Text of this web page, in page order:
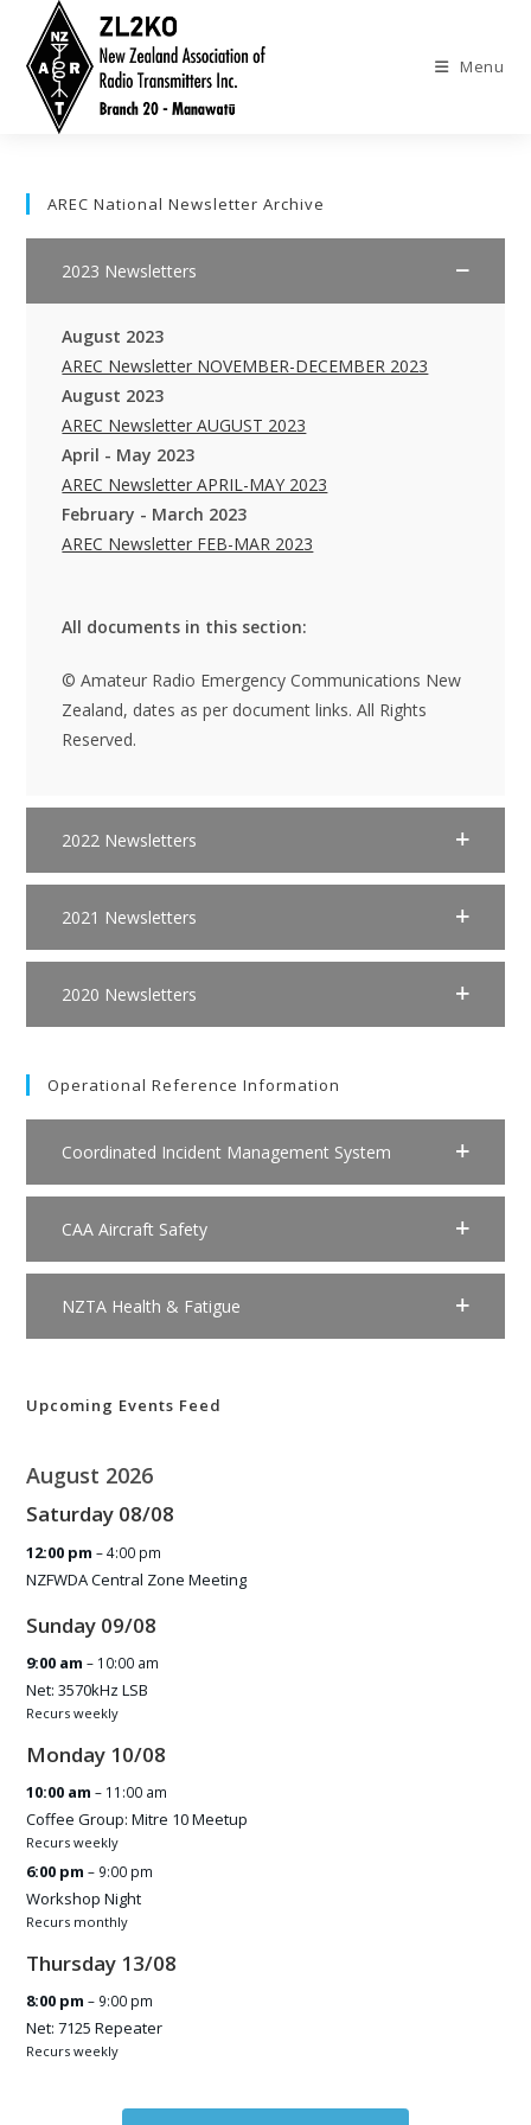
content
Menu
AREC National Newsletter Archive
2023 Newsletters
August 2023
AREC Newsletter NOVEMBER-DECEMBER 2023
August 2023
AREC Newsletter AUGUST 2023
April - May 2023
AREC Newsletter APRIL-MAY 2023
February - March 2023
AREC Newsletter FEB-MAR 2023
All documents in this section:
© Amateur Radio Emergency Communications New
Zealand, dates as per document links. All Rights
Reserved.
2022 Newsletters
2021 Newsletters
2020 Newsletters
Operational Reference Information
Coordinated Incident Management System
CAA Aircraft Safety
NZTA Health & Fatigue
Upcoming Events Feed
August 2026
Saturday 08/08
12:00 pm– 4:00 pm
NZFWDA Central Zone Meeting
Sunday 09/08
9:00 am– 10:00 am
Net: 3570kHz LSB
Recurs weekly
Monday 10/08
10:00 am– 11:00 am
Coffee Group: Mitre 10 Meetup
Recurs weekly
6:00 pm– 9:00 pm
Workshop Night
Recurs monthly
Thursday 13/08
8:00 pm– 9:00 pm
Net: 7125 Repeater
Recurs weekly